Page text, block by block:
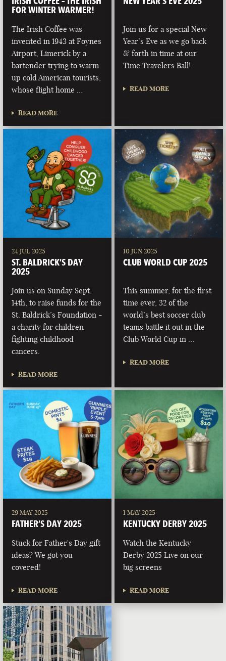
FOR WINTER WARMER!
The Irish Coffee was
invented in 1943 at Foynes
Airport, Limerick by a
bartender trying to warm
up cold American tourists,
whose flight home …
READ MORE
Join us for a special New
Year’s Eve as we go back
& forth in time at our
Time Travelers Ball!
READ MORE
24 JUL 2025
ST. BALDRICK’S DAY
2025
Join us on Sunday Sept.
14th, to raise funds for the
St. Baldrick’s Foundation -
a charity for children
fighting childhood
cancers.
READ MORE
10 JUN 2025
CLUB WORLD CUP 2025
This summer, for the first
time ever, 32 of the
world’s best soccer club
teams battle it out in the
Club World Cup in …
READ MORE
29 MAY 2025
FATHER’S DAY 2025
Stuck for Father's Day gift
ideas? We got you
covered!
READ MORE
1 MAY 2025
KENTUCKY DERBY 2025
Watch the Kentucky
Derby 2025 Live on our
big screens
READ MORE